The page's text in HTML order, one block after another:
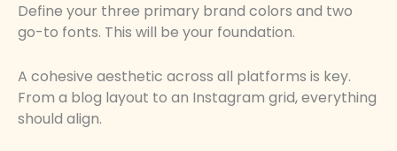
Define your three primary brand colors and two
go-to fonts. This will be your foundation.
A cohesive aesthetic across all platforms is key.
From a blog layout to an Instagram grid, everything
should align.